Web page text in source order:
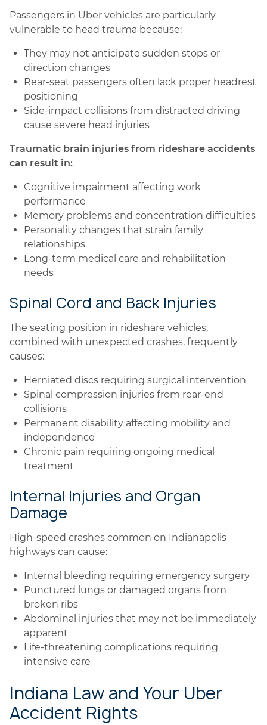
Passengers in Uber vehicles are particularly
vulnerable to head trauma because:
They may not anticipate sudden stops or
direction changes
Rear-seat passengers often lack proper headrest
positioning
Side-impact collisions from distracted driving
cause severe head injuries
Traumatic brain injuries from rideshare accidents
can result in:
Cognitive impairment affecting work
performance
Memory problems and concentration difficulties
Personality changes that strain family
relationships
Long-term medical care and rehabilitation
needs
Spinal Cord and Back Injuries
The seating position in rideshare vehicles,
combined with unexpected crashes, frequently
causes:
Herniated discs requiring surgical intervention
Spinal compression injuries from rear-end
collisions
Permanent disability affecting mobility and
independence
Chronic pain requiring ongoing medical
treatment
Internal Injuries and Organ
Damage
High-speed crashes common on Indianapolis
highways can cause:
Internal bleeding requiring emergency surgery
Punctured lungs or damaged organs from
broken ribs
Abdominal injuries that may not be immediately
apparent
Life-threatening complications requiring
intensive care
Indiana Law and Your Uber
Accident Rights